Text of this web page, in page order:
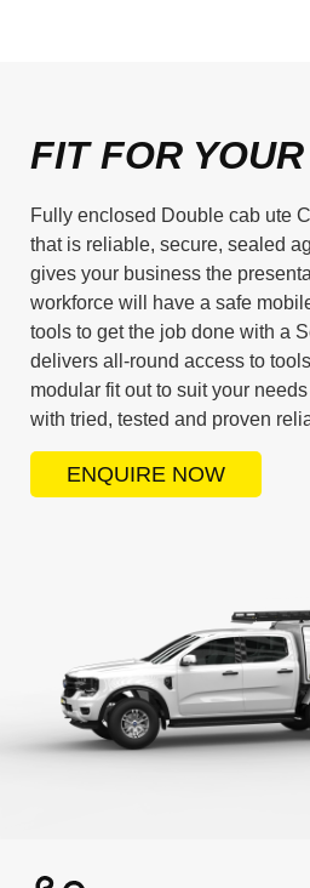
FIT FOR
Fully enclosed Double cab ute
that is reliable, secure, sealed
gives your business the
workforce will have a safe
tools to get the job done with a
delivers all-round access to
modular fit out to suit your
with tried, tested and proven
ENQUIRE NOW